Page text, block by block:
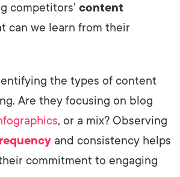
competitors' content
can we learn from their
the types of content
Are they focusing on blog
, or a mix? Observing
and consistency helps
commitment to engaging